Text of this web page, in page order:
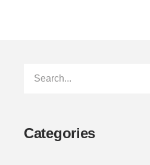
Categories